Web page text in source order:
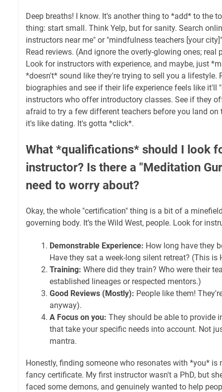
Deep breaths! I know. It's another thing to *add* to the
thing: start small. Think Yelp, but for sanity. Search
instructors near me" or "mindfulness teachers [your
Read reviews. (And ignore the overly-glowing ones; real
Look for instructors with experience, and maybe, just
*doesn't* sound like they're trying to sell you a lifestyle.
biographies and see if their life experience feels like it'll
instructors who offer introductory classes. See if they
afraid to try a few different teachers before you land on
it's like dating. It's gotta *click*.
What *qualifications* should I look
instructor? Is there a "Meditation
need to worry about?
Okay, the whole "certification" thing is a bit of a
governing body. It’s the Wild West, people. Look for
Demonstrable Experience: How long have they
Have they sat a week-long silent retreat? (This is
Training: Where did they train? Who were their
established lineages or respected mentors.)
Good Reviews (Mostly): People like them!
anyway).
A Focus on you: They should be able to provide
that take your specific needs into account. Not
mantra.
Honestly, finding someone who resonates with *you* is
fancy certificate. My first instructor wasn't a PhD, but
faced some demons, and genuinely wanted to help